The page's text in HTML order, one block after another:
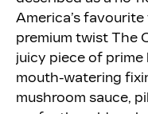
America’s
premium twist The
juicy piece of
mouth-watering
mushroom sauce,